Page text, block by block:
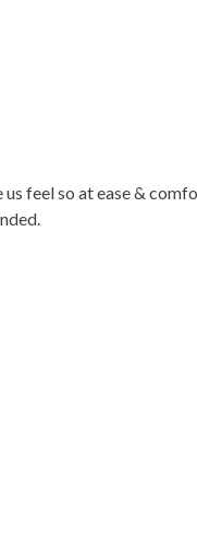
feel so at ease &